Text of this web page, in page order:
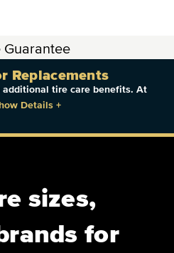
Replacements
tire care benefits. At
Details +
sizes,
for